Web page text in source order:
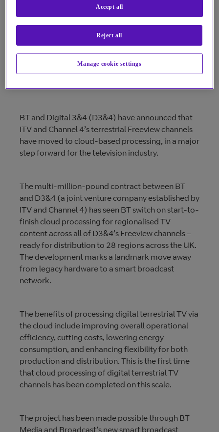
energy consumption, cut costs and
enhance flexibility.
Investment digitises broadcast
infrastructure, with no interruption
for the millions who watch Freeview
BT and Digital 3&4 (D3&4) have announced that
ITV and Channel 4’s terrestrial Freeview channels
have moved to cloud-based processing, in a major
step forward for the television industry.
The multi-million-pound contract between BT
and D3&4 (a joint venture company established by
ITV and Channel 4) has seen BT switch on start-to-
finish cloud processing for regionalised TV
content across all of D3&4’s Freeview channels –
ready for distribution to 28 regions across the UK.
The development marks a landmark move away
from legacy hardware to a smart broadcast
network.
The benefits of processing digital terrestrial TV via
the cloud include improving overall operational
efficiency, cutting costs, lowering energy
consumption, and enhancing flexibility for both
production and distribution. This is the first time
that cloud processing of digital terrestrial TV
channels has been completed on this scale.
The project has been made possible through BT
Media and Broadcast’s new smart broadcast
Manage cookie settings
Reject all
Accept all